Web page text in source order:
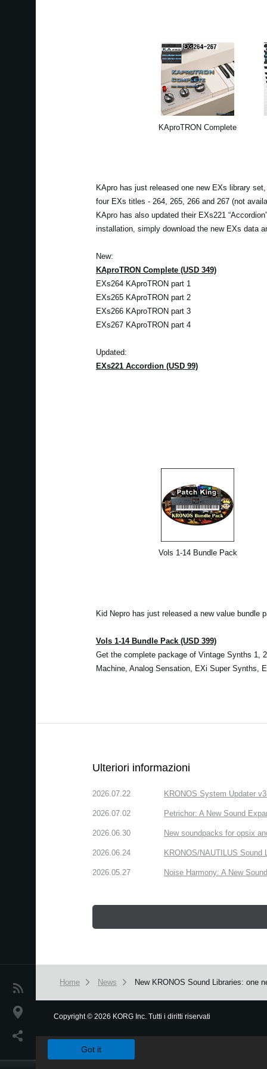
News
Paesi
KAproTRON Complete
KApro has just released one new EXs library
four EXs titles - 264, 265, 266 and 267 (not
KApro has also updated their EXs221
installation, simply download the new EXs data
New:
KAproTRON Complete (USD 349)
EXs264 KAproTRON part 1
EXs265 KAproTRON part 2
EXs266 KAproTRON part 3
EXs267 KAproTRON part 4
Updated:
EXs221 Accordion (USD 99)
Vols 1-14 Bundle Pack
Kid Nepro has just released a new value bundle
Vols 1-14 Bundle Pack (USD 399)
Get the complete package of Vintage Synths 1,
Machine, Analog Sensation, EXi Super Synths,
Ulteriori informazioni
2026.07.22 KRONOS System Updater
2026.07.02 Petrichor: A New Sound
2026.06.30 New soundpacks for opsix
2026.06.24 KRONOS/NAUTILUS Sound
2026.05.27 Noise Harmony: A New
Home News New KRONOS Sound Libraries: one
Copyright© 2026 KORG Inc. Tutti i diritti riservati
Got it